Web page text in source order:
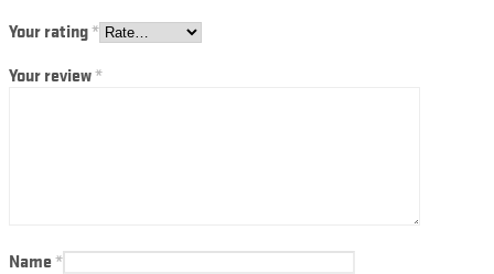
Your rating*
Your review*
Name*